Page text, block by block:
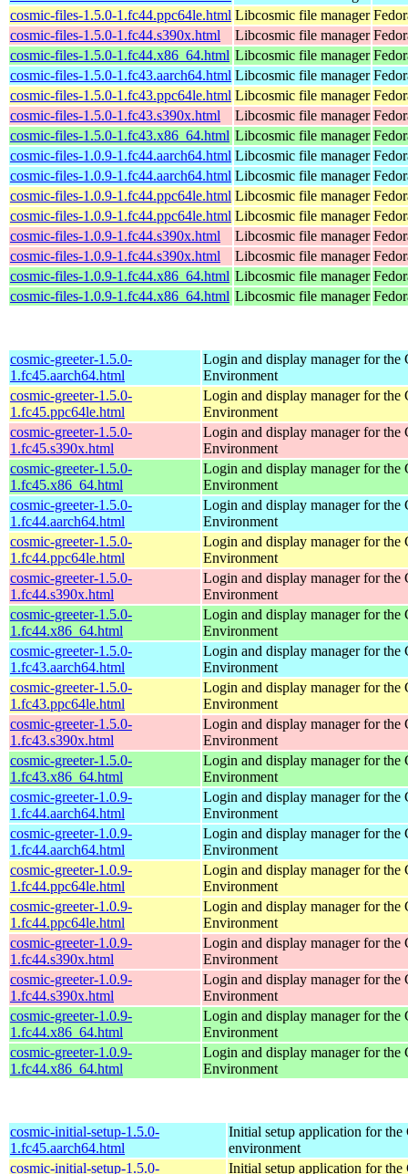
cosmic-files-1.5.0-1.fc44.ppc64le.html Libcosmic file manager
cosmic-files-1.5.0-1.fc44.s390x.html
Libcosmic file manager
cosmic-files-1.5.0-1.fc44.x86_64.html Libcosmic file manager
cosmic-files-1.5.0-1.fc43.aarch64.html Libcosmic file manager
cosmic-files-1.5.0-1.fc43.ppc64le.html Libcosmic file manager
cosmic-files-1.5.0-1.fc43.s390x.html
Libcosmic file manager
cosmic-files-1.5.0-1.fc43.x86_64.html Libcosmic file manager
cosmic-files-1.0.9-1.fc44.aarch64.html Libcosmic file manager
cosmic-files-1.0.9-1.fc44.aarch64.html Libcosmic file manager
cosmic-files-1.0.9-1.fc44.ppc64le.html Libcosmic file manager
cosmic-files-1.0.9-1.fc44.ppc64le.html Libcosmic file manager
cosmic-files-1.0.9-1.fc44.s390x.html
Libcosmic file manager
cosmic-files-1.0.9-1.fc44.s390x.html
Libcosmic file manager
cosmic-files-1.0.9-1.fc44.x86_64.html Libcosmic file manager
cosmic-files-1.0.9-1.fc44.x86_64.html Libcosmic file manager
cosmic-greeter-1.5.0-
1.fc45.aarch64.html
Login and display manager for
Environment
cosmic-greeter-1.5.0-
1.fc45.ppc64le.html
Login and display manager for
Environment
cosmic-greeter-1.5.0-
1.fc45.s390x.html
Login and display manager for
Environment
cosmic-greeter-1.5.0-
1.fc45.x86_64.html
Login and display manager for
Environment
cosmic-greeter-1.5.0-
1.fc44.aarch64.html
Login and display manager for
Environment
cosmic-greeter-1.5.0-
1.fc44.ppc64le.html
Login and display manager for
Environment
cosmic-greeter-1.5.0-
1.fc44.s390x.html
Login and display manager for
Environment
cosmic-greeter-1.5.0-
1.fc44.x86_64.html
Login and display manager for
Environment
cosmic-greeter-1.5.0-
1.fc43.aarch64.html
Login and display manager for
Environment
cosmic-greeter-1.5.0-
1.fc43.ppc64le.html
Login and display manager for
Environment
cosmic-greeter-1.5.0-
1.fc43.s390x.html
Login and display manager for
Environment
cosmic-greeter-1.5.0-
1.fc43.x86_64.html
Login and display manager for
Environment
cosmic-greeter-1.0.9-
1.fc44.aarch64.html
Login and display manager for
Environment
cosmic-greeter-1.0.9-
1.fc44.aarch64.html
Login and display manager for
Environment
cosmic-greeter-1.0.9-
1.fc44.ppc64le.html
Login and display manager for
Environment
cosmic-greeter-1.0.9-
1.fc44.ppc64le.html
Login and display manager for
Environment
cosmic-greeter-1.0.9-
1.fc44.s390x.html
Login and display manager for
Environment
cosmic-greeter-1.0.9-
1.fc44.s390x.html
Login and display manager for
Environment
cosmic-greeter-1.0.9-
1.fc44.x86_64.html
Login and display manager for
Environment
cosmic-greeter-1.0.9-
1.fc44.x86_64.html
Login and display manager for
Environment
cosmic-initial-setup-1.5.0-
1.fc45.aarch64.html
Initial setup application for
environment
cosmic-initial-setup-1.5.0-
Initial setup application for